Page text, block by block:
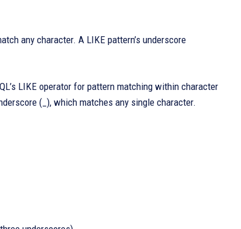
any character. A LIKE pattern’s underscore
LIKE operator for pattern matching within character
(_), which matches any single character.